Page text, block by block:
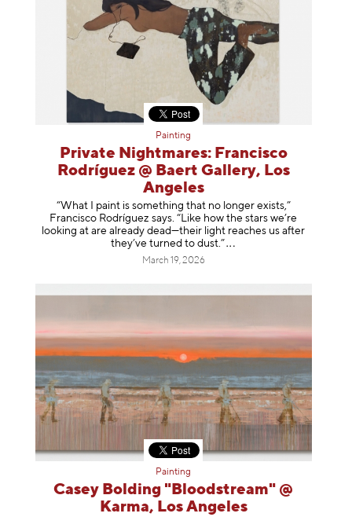
Painting
Private Nightmares: Francisco
Rodríguez @ Baert Gallery, Los
Angeles
“What I paint is something that no longer exists,”
Francisco Rodríguez says. “Like how the stars we’re
looking at are already dead—their light reaches us after
they’ve turned to dust .”
March 19, 2026
Painting
Casey Bolding "Bloodstream" @
Karma, Los Angeles